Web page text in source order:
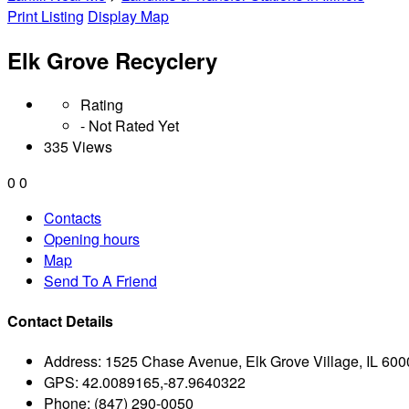
Print Listing Display Map
Elk Grove Recyclery
Rating
- Not Rated Yet
335 Views
0 0
Contacts
Opening hours
Map
Send To A Friend
Contact Details
Address: 1525 Chase Avenue, Elk Grove Village, IL
GPS: 42.0089165,-87.9640322
Phone: (847) 290-0050